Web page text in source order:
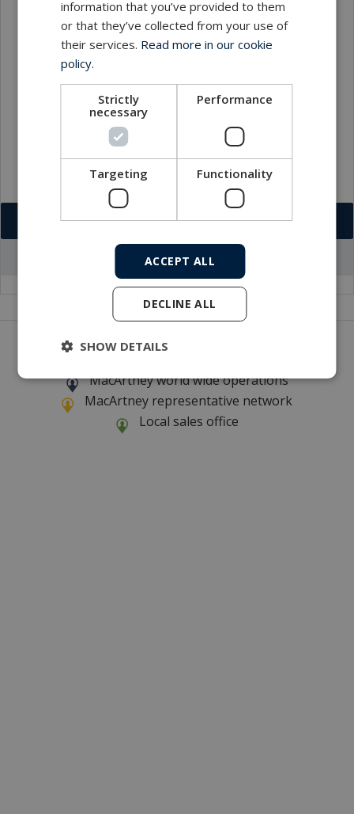
Contact
Download VCF
Go to office profile
Get in touch with our company
MacArtney world wide operations
MacArtney representative network
Local sales office
information that you’ve provided to them
or that they’ve collected from your use of
their services. Read more in our cookie
policy.
Strictly
necessary
Performance
Targeting Functionality
ACCEPT ALL
DECLINE ALL
SHOW DETAILS